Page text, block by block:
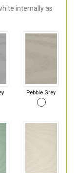
internally as
Pebble Grey